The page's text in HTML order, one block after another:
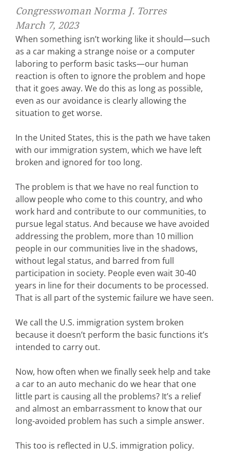
Congresswoman Norma J. Torres
March 7, 2023
When something isn’t working like it should—such
as a car making a strange noise or a computer
laboring to perform basic tasks—our human
reaction is often to ignore the problem and hope
that it goes away. We do this as long as possible,
even as our avoidance is clearly allowing the
situation to get worse.
In the United States, this is the path we have taken
with our immigration system, which we have left
broken and ignored for too long.
The problem is that we have no real function to
allow people who come to this country, and who
work hard and contribute to our communities, to
pursue legal status. And because we have avoided
addressing the problem, more than 10 million
people in our communities live in the shadows,
without legal status, and barred from full
participation in society. People even wait 30-40
years in line for their documents to be processed.
That is all part of the systemic failure we have seen.
We call the U.S. immigration system broken
because it doesn’t perform the basic functions it’s
intended to carry out.
Now, how often when we finally seek help and take
a car to an auto mechanic do we hear that one
little part is causing all the problems? It’s a relief
and almost an embarrassment to know that our
long-avoided problem has such a simple answer.
This too is reflected in U.S. immigration policy.